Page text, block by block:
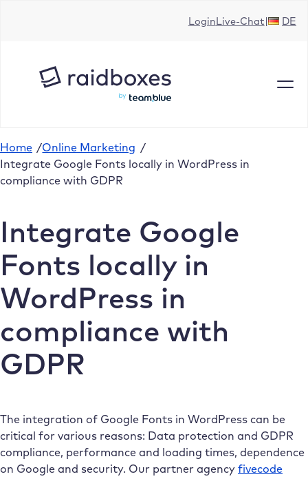
LoginLive-Chat DE
Home /Online Marketing /
Integrate Google Fonts locally in WordPress in
compliance with GDPR
Integrate Google
Fonts locally in
WordPress in
compliance with
GDPR
The integration of Google Fonts in WordPress can be
critical for various reasons: Data protection and GDPR
compliance, performance and loading times, dependence
on Google and security. Our partner agency fivecode